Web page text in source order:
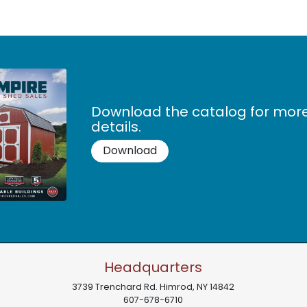
Download the catalog for
details.
Download
Headquarters
3739 Trenchard Rd. Himrod,NY 14842
607-678-6710